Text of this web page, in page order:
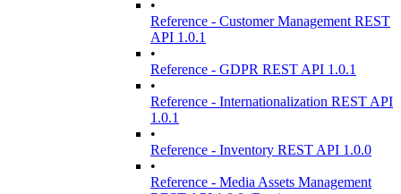
•
Reference - Customer Management REST
API 1.0.1
•
Reference - GDPR REST API 1.0.1
•
Reference - Internationalization REST API
1.0.1
•
Reference - Inventory REST API 1.0.0
•
Reference - Media Assets Management